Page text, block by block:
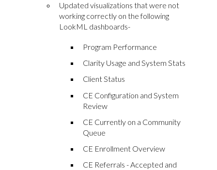
Updated visualizations that were not
working correctly on the following
LookML dashboards-
Program Performance
Clarity Usage and System Stats
Client Status
CE Configuration and System
Review
CE Currently on a Community
Queue
CE Enrollment Overview
CE Referrals - Accepted and